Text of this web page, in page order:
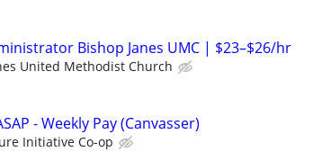
Bishop Janes UMC | $23–$26/hr
United Methodist Church
- Weekly Pay (Canvasser)
Initiative Co-op